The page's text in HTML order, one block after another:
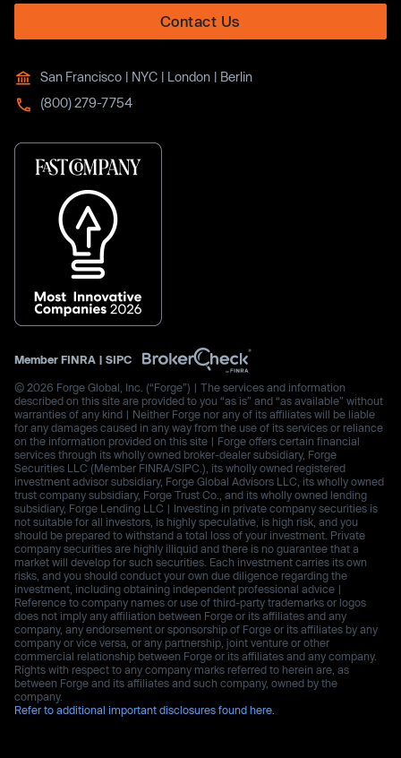
Contact Us
San Francisco | NYC | London | Berlin
(800) 279-7754
Member FINRA | SIPC
© 2026 Forge Global, Inc. (“Forge”) | The services and information
described on this site are provided to you “as is” and “as available” without
warranties of any kind | Neither Forge nor any of its affiliates will be liable
for any damages caused in any way from the use of its services or reliance
on the information provided on this site | Forge offers certain financial
services through its wholly owned broker-dealer subsidiary, Forge
Securities LLC (Member FINRA/SIPC.), its wholly owned registered
investment advisor subsidiary, Forge Global Advisors LLC, its wholly owned
trust company subsidiary, Forge Trust Co., and its wholly owned lending
subsidiary, Forge Lending LLC | Investing in private company securities is
not suitable for all investors, is highly speculative, is high risk, and you
should be prepared to withstand a total loss of your investment. Private
company securities are highly illiquid and there is no guarantee that a
market will develop for such securities. Each investment carries its own
risks, and you should conduct your own due diligence regarding the
investment, including obtaining independent professional advice |
Reference to company names or use of third-party trademarks or logos
does not imply any affiliation between Forge or its affiliates and any
company, any endorsement or sponsorship of Forge or its affiliates by any
company or vice versa, or any partnership, joint venture or other
commercial relationship between Forge or its affiliates and any company.
Rights with respect to any company marks referred to herein are, as
between Forge and its affiliates and such company, owned by the
company.
Refer to additional important disclosures found here.